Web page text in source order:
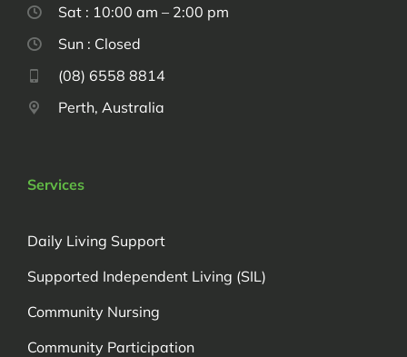
Sat : 10:00 am – 2:00 pm
Sun : Closed
(08) 6558 8814
Perth, Australia
Services
Daily Living Support
Supported Independent Living (SIL)
Community Nursing
Community Participation